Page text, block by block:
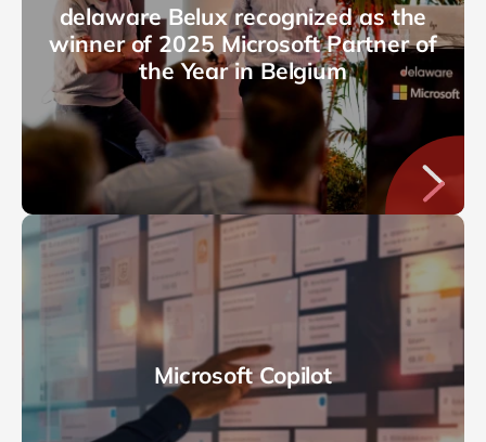
delaware Belux recognized as the
winner of 2025 Microsoft Partner of
the Year in Belgium
Microsoft Copilot